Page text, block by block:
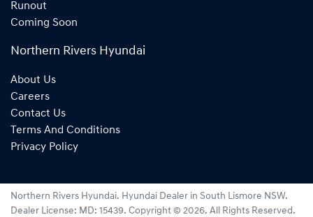
Runout
Coming Soon
Northern Rivers Hyundai
About Us
Careers
Contact Us
Terms And Conditions
Privacy Policy
Northern Rivers Hyundai. Hyundai Dealer in South Lismore NSW.
Dealer License: MD: 15439. Copyright © 2026. All Rights Reserved.